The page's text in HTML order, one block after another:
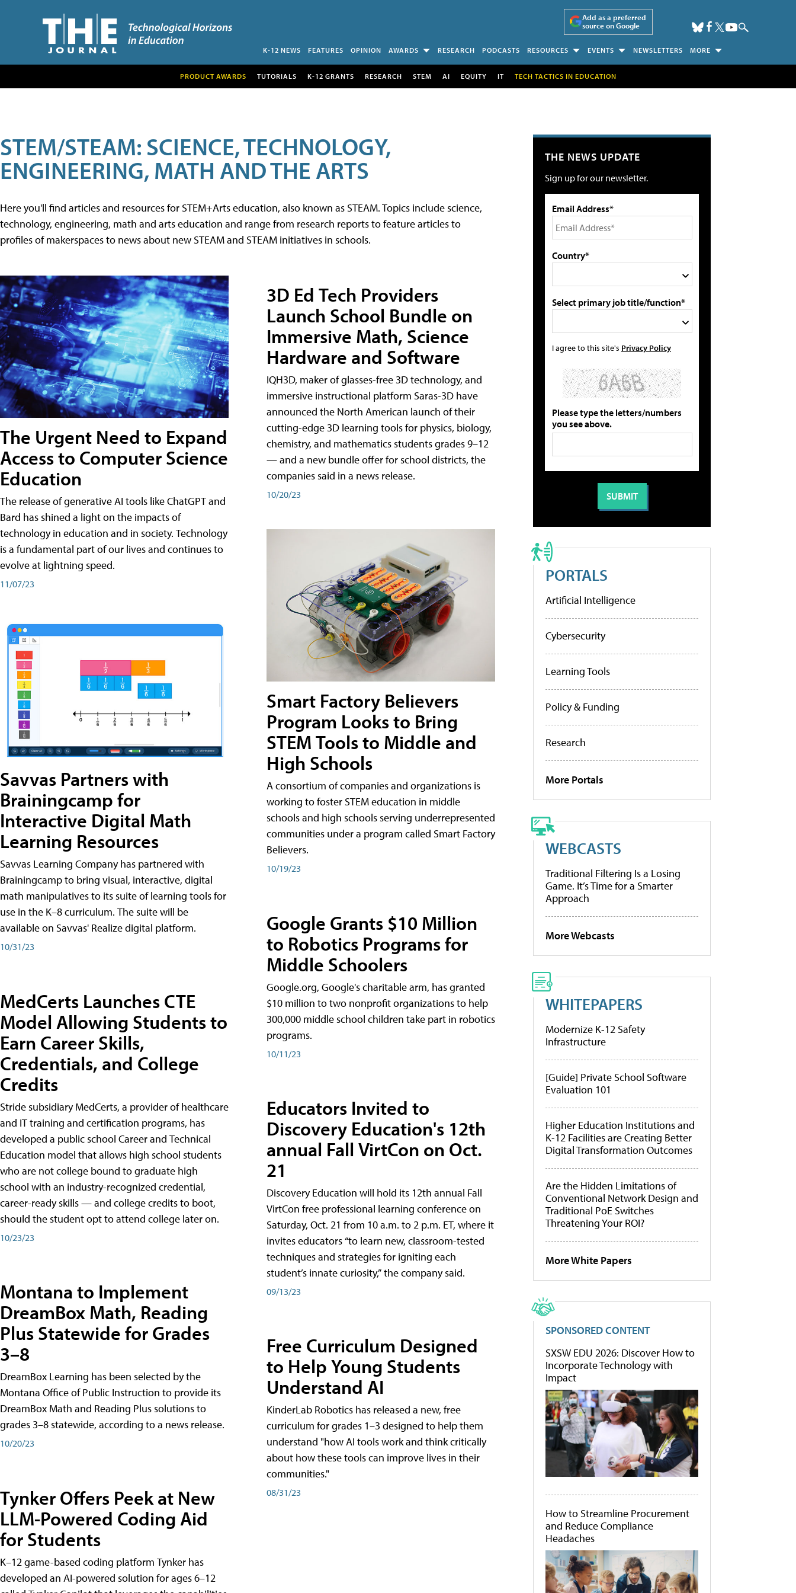
Add as a preferred
source on Google
K-12 NEWS FEATURES OPINION AWARDS RESEARCH PODCASTS RESOURCES EVENTS NEWSLETTERS MORE
PRODUCT AWARDS TUTORIALS K-12 GRANTS RESEARCH STEM AI EQUITY IT TECH TACTICS IN EDUCATION
STEM/STEAM: SCIENCE, TECHNOLOGY,
ENGINEERING, MATH AND THE ARTS
Here you'll find articles and resources for STEM+Arts education, also known as STEAM. Topics include science,
technology, engineering, math and arts education and range from research reports to feature articles to
profiles of makerspaces to news about new STEAM and STEAM initiatives in schools.
The Urgent Need to Expand
Access to Computer Science
Education
The release of generative AI tools like ChatGPT and
Bard has shined a light on the impacts of
technology in education and in society. Technology
is a fundamental part of our lives and continues to
evolve at lightning speed.
11/07/23
Savvas Partners with
Brainingcamp for
Interactive Digital Math
Learning Resources
Savvas Learning Company has partnered with
Brainingcamp to bring visual, interactive, digital
math manipulatives to its suite of learning tools for
use in the K–8 curriculum. The suite will be
available on Savvas' Realize digital platform.
10/31/23
MedCerts Launches CTE
Model Allowing Students to
Earn Career Skills,
Credentials, and College
Credits
Stride subsidiary MedCerts, a provider of healthcare
and IT training and certification programs, has
developed a public school Career and Technical
Education model that allows high school students
who are not college bound to graduate high
school with an industry-recognized credential,
career-ready skills — and college credits to boot,
should the student opt to attend college later on.
10/23/23
Montana to Implement
DreamBox Math, Reading
Plus Statewide for Grades
3–8
DreamBox Learning has been selected by the
Montana Office of Public Instruction to provide its
DreamBox Math and Reading Plus solutions to
grades 3–8 statewide, according to a news release.
10/20/23
Tynker Offers Peek at New
LLM-Powered Coding Aid
for Students
K–12 game-based coding platform Tynker has
developed an AI-powered solution for ages 6–12
3D Ed Tech Providers
Launch School Bundle on
Immersive Math, Science
Hardware and Software
IQH3D, maker of glasses-free 3D technology, and
immersive instructional platform Saras-3D have
announced the North American launch of their
cutting-edge 3D learning tools for physics, biology,
chemistry, and mathematics students grades 9–12
— and a new bundle offer for school districts, the
companies said in a news release.
10/20/23
Smart Factory Believers
Program Looks to Bring
STEM Tools to Middle and
High Schools
A consortium of companies and organizations is
working to foster STEM education in middle
schools and high schools serving underrepresented
communities under a program called Smart Factory
Believers.
10/19/23
Google Grants $10 Million
to Robotics Programs for
Middle Schoolers
Google.org, Google's charitable arm, has granted
$10 million to two nonprofit organizations to help
300,000 middle school children take part in robotics
programs.
10/11/23
Educators Invited to
Discovery Education's 12th
annual Fall VirtCon on Oct.
21
Discovery Education will hold its 12th annual Fall
VirtCon free professional learning conference on
Saturday, Oct. 21 from 10 a.m. to 2 p.m. ET, where it
invites educators “to learn new, classroom-tested
techniques and strategies for igniting each
student’s innate curiosity,” the company said.
09/13/23
Free Curriculum Designed
to Help Young Students
Understand AI
KinderLab Robotics has released a new, free
curriculum for grades 1–3 designed to help them
understand "how AI tools work and think critically
about how these tools can improve lives in their
communities."
08/31/23
THE NEWS UPDATE
Sign up for our newsletter.
Email Address*
Country*
Select primary job title/function*
I agree to this site's Privacy Policy
Please type the letters/numbers
you see above.
PORTALS
Artificial Intelligence
Cybersecurity
Learning Tools
Policy & Funding
Research
More Portals
WEBCASTS
Traditional Filtering Is a Losing
Game. It’s Time for a Smarter
Approach
More Webcasts
WHITEPAPERS
Modernize K-12 Safety
Infrastructure
[Guide] Private School Software
Evaluation 101
Higher Education Institutions and
K-12 Facilities are Creating Better
Digital Transformation Outcomes
Are the Hidden Limitations of
Conventional Network Design and
Traditional PoE Switches
Threatening Your ROI?
More White Papers
SPONSORED CONTENT
SXSW EDU 2026: Discover How to
Incorporate Technology with
Impact
How to Streamline Procurement
and Reduce Compliance
Headaches